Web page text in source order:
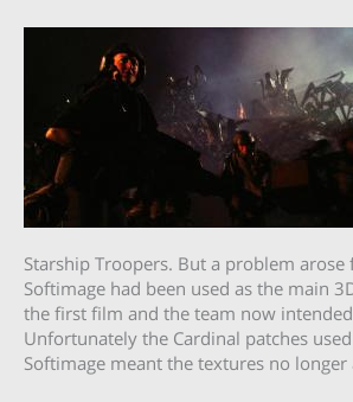
Starship Troopers. But a problem
Softimage had been used as the main
the first film and the team now
Unfortunately the Cardinal patches
Softimage meant the textures no longer